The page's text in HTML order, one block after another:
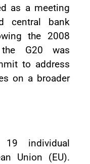
as a meeting
central bank
the 2008
G20 was
to address
on a broader
individual
Union (EU).